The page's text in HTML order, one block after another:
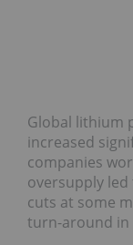
Global lithium
increased
companies
oversupply
cuts at some
turn-around in